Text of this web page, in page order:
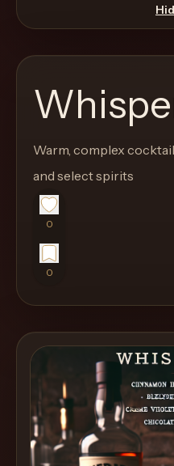
through
the
like
a
proper
instead
a
stock
SaaS
Create
Cocktails
Find
Warm, complex
and select spirits
0
0